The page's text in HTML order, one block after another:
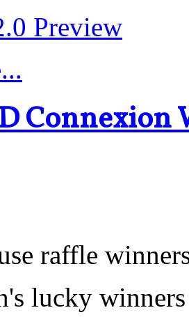
Preview
lucky